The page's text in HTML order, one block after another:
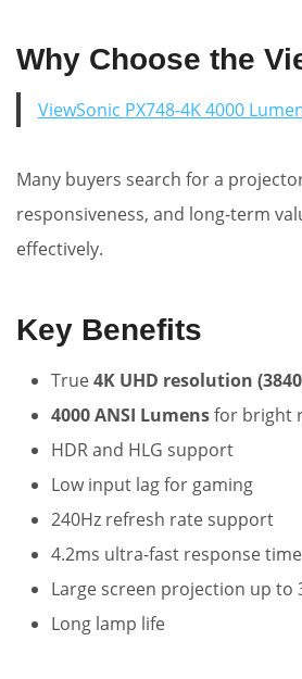
Why Choose the
ViewSonic PX748-4K 4000
Many buyers search for a
responsiveness, and long-term
effectively.
Key Benefits
True4K UHD resolution
4000 ANSI Lumensfor bright
HDR and HLG support
Low input lag for gaming
240Hz refresh rate support
4.2ms ultra-fast response time
Large screen projection up to
Long lamp life